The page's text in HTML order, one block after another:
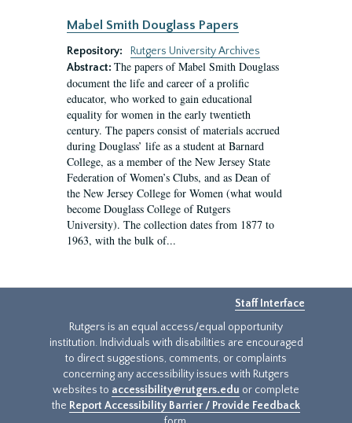
Mabel Smith Douglass Papers
Repository:
Rutgers University Archives
Abstract: The papers of Mabel Smith Douglass
document the life and career of a prolific
educator, who worked to gain educational
equality for women in the early twentieth
century. The papers consist of materials accrued
during Douglass’ life as a student at Barnard
College, as a member of the New Jersey State
Federation of Women’s Clubs, and as Dean of
the New Jersey College for Women (what would
become Douglass College of Rutgers
University). The collection dates from 1877 to
1963, with the bulk of...
Staff Interface
Rutgers is an equal access/equal opportunity
institution. Individuals with disabilities are encouraged
to direct suggestions, comments, or complaints
concerning any accessibility issues with Rutgers
websites to accessibility@rutgers.edu or complete
the Report Accessibility Barrier / Provide Feedback